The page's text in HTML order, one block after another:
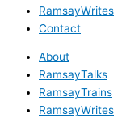
RamsayWrites
Contact
About
RamsayTalks
RamsayTrains
RamsayWrites